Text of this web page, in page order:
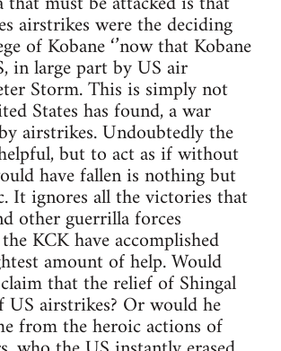
airstrikes were the deciding
of Kobane ‘’now that Kobane
in large part by US air
Storm. This is simply not
States has found, a war
airstrikes. Undoubtedly the
but to act as if without
have fallen is nothing but
It ignores all the victories that
other guerrilla forces
KCK have accomplished
amount of help. Would
that the relief of Shingal
US airstrikes? Or would he
from the heroic actions of